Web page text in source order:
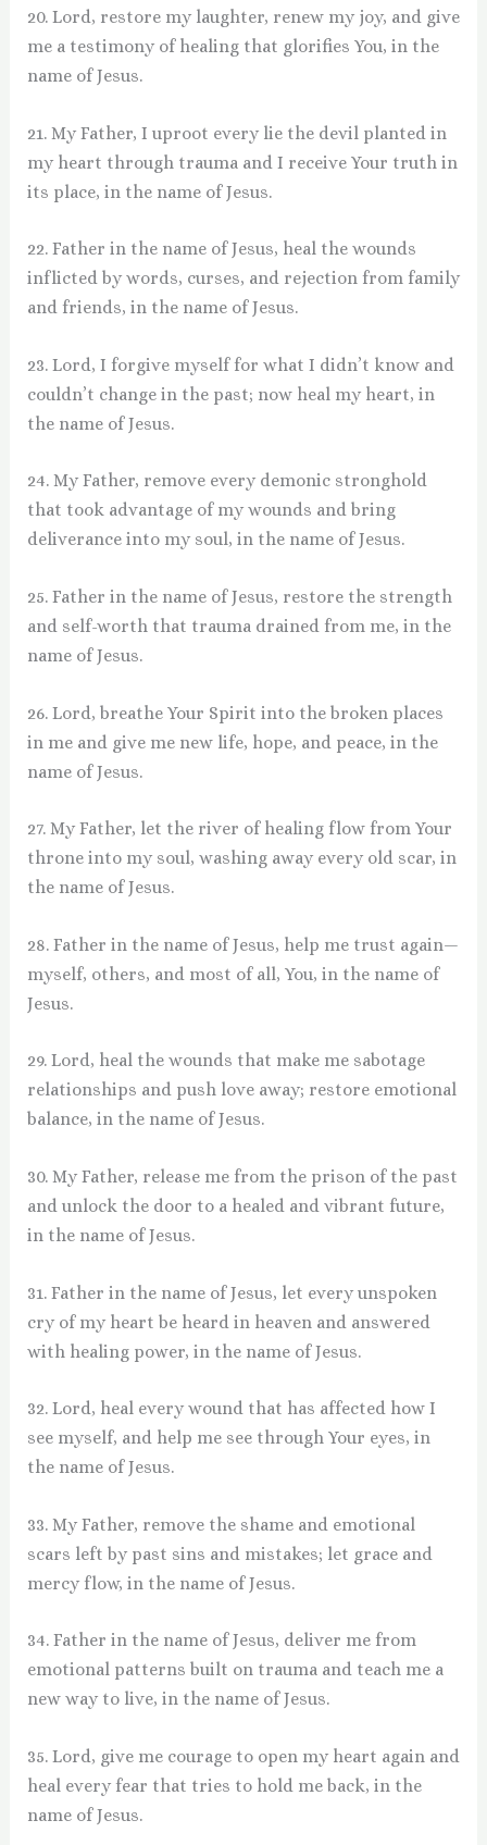
20. Lord, restore my laughter, renew my joy, and give
me a testimony of healing that glorifies You, in the
name of Jesus.
21. My Father, I uproot every lie the devil planted in
my heart through trauma and I receive Your truth in
its place, in the name of Jesus.
22. Father in the name of Jesus, heal the wounds
inflicted by words, curses, and rejection from family
and friends, in the name of Jesus.
23. Lord, I forgive myself for what I didn’t know and
couldn’t change in the past; now heal my heart, in
the name of Jesus.
24. My Father, remove every demonic stronghold
that took advantage of my wounds and bring
deliverance into my soul, in the name of Jesus.
25. Father in the name of Jesus, restore the strength
and self-worth that trauma drained from me, in the
name of Jesus.
26. Lord, breathe Your Spirit into the broken places
in me and give me new life, hope, and peace, in the
name of Jesus.
27. My Father, let the river of healing flow from Your
throne into my soul, washing away every old scar, in
the name of Jesus.
28. Father in the name of Jesus, help me trust again—
myself, others, and most of all, You, in the name of
Jesus.
29. Lord, heal the wounds that make me sabotage
relationships and push love away; restore emotional
balance, in the name of Jesus.
30. My Father, release me from the prison of the past
and unlock the door to a healed and vibrant future,
in the name of Jesus.
31. Father in the name of Jesus, let every unspoken
cry of my heart be heard in heaven and answered
with healing power, in the name of Jesus.
32. Lord, heal every wound that has affected how I
see myself, and help me see through Your eyes, in
the name of Jesus.
33. My Father, remove the shame and emotional
scars left by past sins and mistakes; let grace and
mercy flow, in the name of Jesus.
34. Father in the name of Jesus, deliver me from
emotional patterns built on trauma and teach me a
new way to live, in the name of Jesus.
35. Lord, give me courage to open my heart again and
heal every fear that tries to hold me back, in the
name of Jesus.